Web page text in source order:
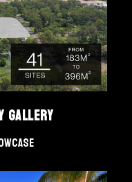
Gallery